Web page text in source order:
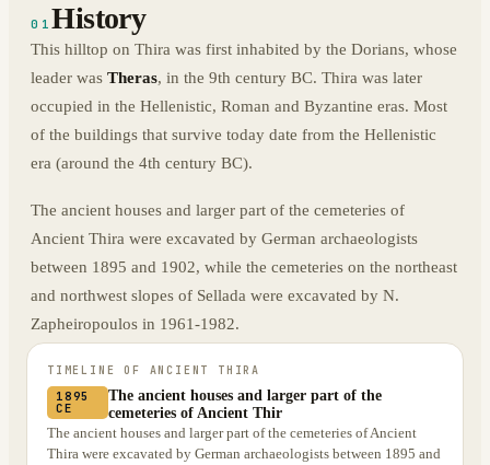
01History
This hilltop on Thira was first inhabited by the Dorians, whose
leader was Theras, in the 9th century BC. Thira was later
occupied in the Hellenistic, Roman and Byzantine eras. Most
of the buildings that survive today date from the Hellenistic
era (around the 4th century BC).
The ancient houses and larger part of the cemeteries of
Ancient Thira were excavated by German archaeologists
between 1895 and 1902, while the cemeteries on the northeast
and northwest slopes of Sellada were excavated by N.
Zapheiropoulos in 1961-1982.
TIMELINE OF ANCIENT THIRA
1895
CE
The ancient houses and larger part of the
cemeteries of Ancient Thir
The ancient houses and larger part of the cemeteries of Ancient
Thira were excavated by German archaeologists between 1895 and